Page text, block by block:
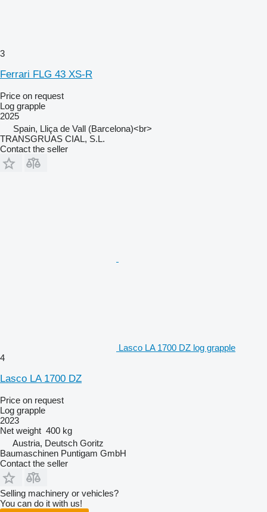
3
Ferrari FLG 43 XS-R
Price on request
Log grapple
2025
Spain, Lliça de Vall (Barcelona)<br>
TRANSGRUAS CIAL, S.L.
Contact the seller
Lasco LA 1700 DZ log grapple
4
Lasco LA 1700 DZ
Price on request
Log grapple
2023
Net weight 400 kg
Austria, Deutsch Goritz
Baumaschinen Puntigam GmbH
Contact the seller
Selling machinery or vehicles?
You can do it with us!